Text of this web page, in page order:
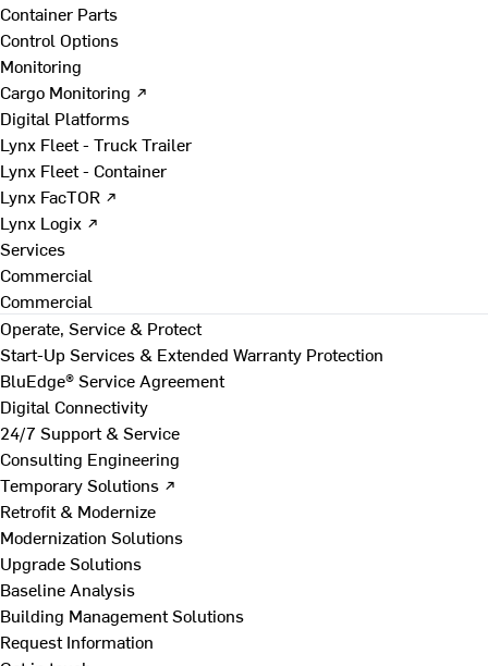
Container Parts
Control Options
Monitoring
Cargo Monitoring ↗
Digital Platforms
Lynx Fleet - Truck Trailer
Lynx Fleet - Container
Lynx FacTOR ↗
Lynx Logix ↗
Services
Commercial
Commercial
Operate, Service & Protect
Start-Up Services & Extended Warranty Protection
BluEdge® Service Agreement
Digital Connectivity
24/7 Support & Service
Consulting Engineering
Temporary Solutions ↗
Retrofit & Modernize
Modernization Solutions
Upgrade Solutions
Baseline Analysis
Building Management Solutions
Request Information